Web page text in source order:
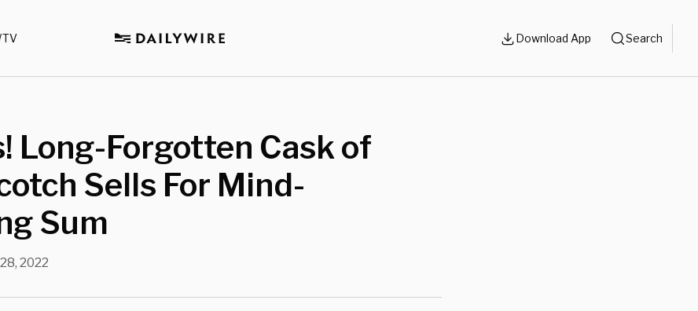
Download App Search
Long-Forgotten Cask of
Sells For Mind-
Sum
2022